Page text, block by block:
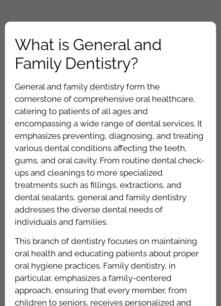
What is General and
Family Dentistry?
General and family dentistry form the
cornerstone of comprehensive oral healthcare,
catering to patients of all ages and
encompassing a wide range of dental services. It
emphasizes preventing, diagnosing, and treating
various dental conditions affecting the teeth,
gums, and oral cavity. From routine dental check-
ups and cleanings to more specialized
treatments such as fillings, extractions, and
dental sealants, general and family dentistry
addresses the diverse dental needs of
individuals and families.
This branch of dentistry focuses on maintaining
oral health and educating patients about proper
oral hygiene practices. Family dentistry, in
particular, emphasizes a family-centered
approach, ensuring that every member, from
children to seniors, receives personalized and